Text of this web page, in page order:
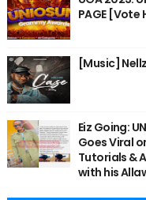
PAGE [Vote
[Music]
Eiz Going:
Goes Viral
Tutorials &
with his